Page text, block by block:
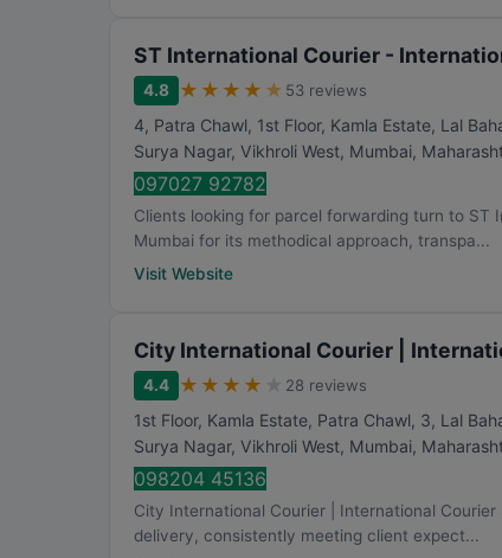
ST International Courier -
4.8 ★ ★ ★ ★ ★ 53 reviews
4, Patra Chawl, 1st Floor, Kamla Estate, Lal
Surya Nagar, Vikhroli West, Mumbai,
097027 92782
Clients looking for parcel forwarding turn to ST
Mumbai for its methodical approach, transpa...
Visit Website
City International Courier |
4.4 ★ ★ ★ ★ 28 reviews
1st Floor, Kamla Estate, Patra Chawl, 3, Lal
Surya Nagar, Vikhroli West, Mumbai,
098204 45136
City International Courier | International
delivery, consistently meeting client expect...